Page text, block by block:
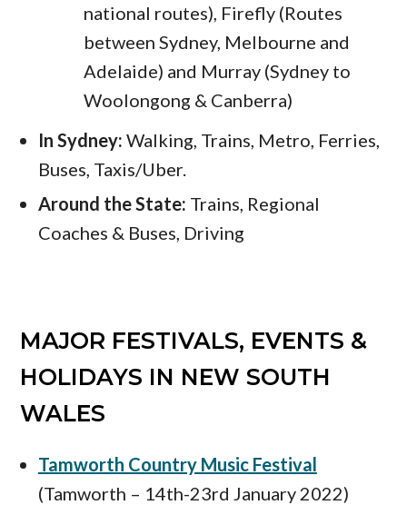
national routes), Firefly (Routes
between Sydney, Melbourne and
Adelaide) and Murray (Sydney to
Woolongong & Canberra)
In Sydney: Walking, Trains, Metro, Ferries,
Buses, Taxis/Uber.
Around the State: Trains, Regional
Coaches & Buses, Driving
MAJOR FESTIVALS, EVENTS &
HOLIDAYS IN NEW SOUTH
WALES
Tamworth Country Music Festival
(Tamworth – 14th-23rd January 2022)